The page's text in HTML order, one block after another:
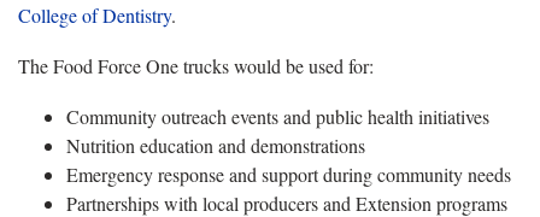
College of Dentistry.
The Food Force One trucks would be used for:
Community outreach events and public health initiatives
Nutrition education and demonstrations
Emergency response and support during community needs
Partnerships with local producers and Extension programs